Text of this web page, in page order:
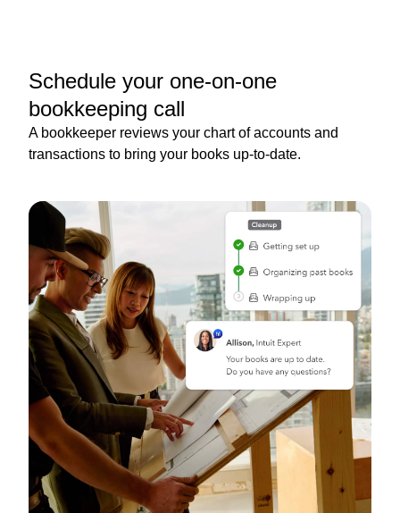
Schedule your one-on-one
bookkeeping call
A bookkeeper reviews your chart of accounts and
transactions to bring your books up-to-date.